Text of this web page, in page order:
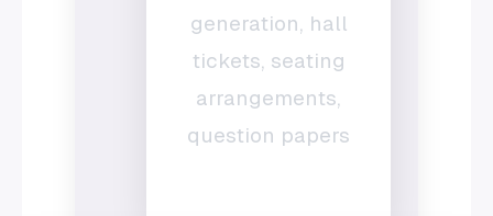
generation, hall
tickets, seating
arrangements,
question papers